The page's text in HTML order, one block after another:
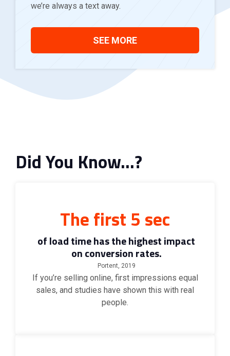
we’re always a text away.
SEE MORE
Did You Know…?
The first 5 sec
of load time has the highest impact
on conversion rates.
Portent, 2019
If you’re selling online, first impressions equal
sales, and studies have shown this with real
people.